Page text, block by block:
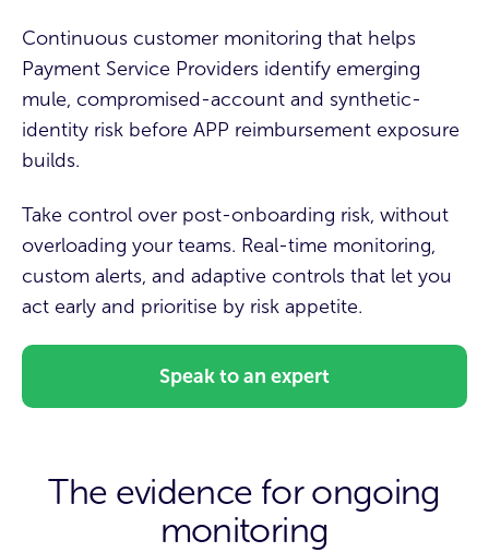
Continuous customer monitoring that helps
Payment Service Providers identify emerging
mule, compromised-account and synthetic-
identity risk before APP reimbursement exposure
builds.
Take control over post-onboarding risk, without
overloading your teams. Real-time monitoring,
custom alerts, and adaptive controls that let you
act early and prioritise by risk appetite.
Speak to an expert
The evidence for ongoing
monitoring